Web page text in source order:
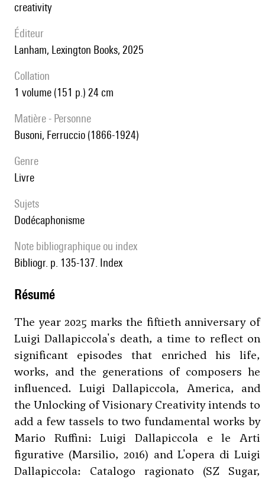
creativity
éditeur
Lanham, Lexington Books, 2025
collation
1 volume (151 p.) 24 cm
matière - Personne
Busoni, Ferruccio (1866-1924)
genre
livre
Sujets
Dodécaphonisme
note bibliographique ou index
Bibliogr. p. 135-137. Index
résumé
The year 2025 marks the fiftieth anniversary of
Luigi Dallapiccola's death, a time to reflect on
significant episodes that enriched his life,
works, and the generations of composers he
influenced. Luigi Dallapiccola, America, and
the Unlocking of Visionary Creativity intends to
add a few tassels to two fundamental works by
Mario Ruffini: Luigi Dallapiccola e le Arti
figurative (Marsilio, 2016) and L'opera di Luigi
Dallapiccola: Catalogo ragionato (SZ Sugar,